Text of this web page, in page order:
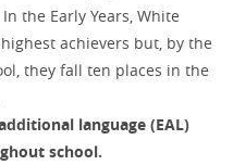
In the Early Years, White
achievers but, by the
they fall ten places in the
language (EAL)
school.